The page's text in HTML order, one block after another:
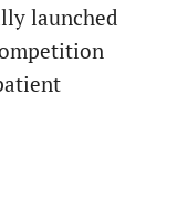
launched